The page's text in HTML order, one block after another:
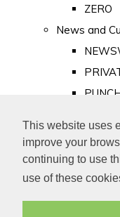
This website uses
improve your
continuing to use
use of these
ZERO
News and
Old
Royalty